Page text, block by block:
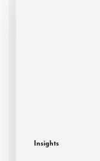
Insights